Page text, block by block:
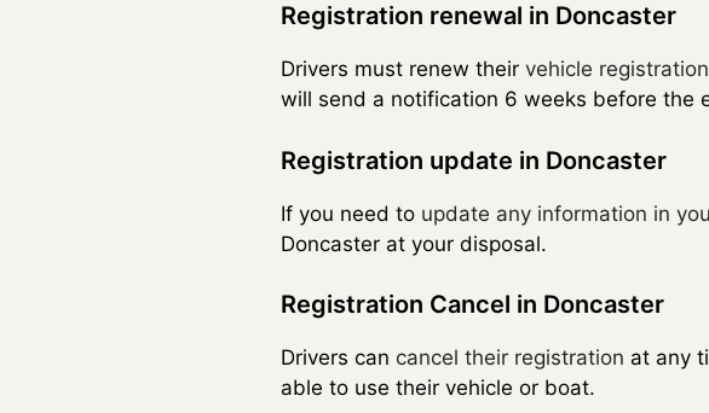
Registration renewal in Doncaster
Drivers must renew their vehicle registration
will send a notification 6 weeks before the
Registration update in Doncaster
If you need to update any information in
Doncaster at your disposal.
Registration Cancel in Doncaster
Drivers can cancel their registration at any
able to use their vehicle or boat.